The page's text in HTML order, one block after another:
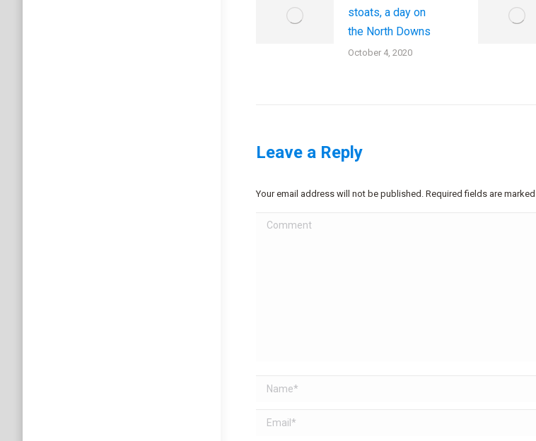
stoats, a day on
the North Downs
October 4, 2020
Leave a Reply
Your email address will not be published. Required fields are marked
Comment
Name *
Email *